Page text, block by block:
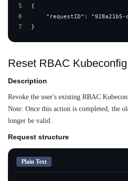
5
6
7
}
Reset RBAC Kubeconfig
Description
Revoke the user's existing RBAC
Note: Once this action is completed, the
longer be valid.
Request structure
Plain Text